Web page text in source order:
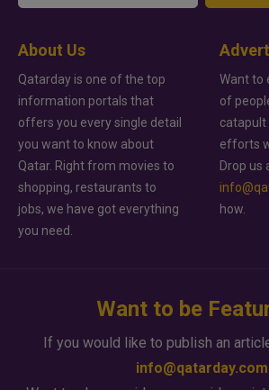
About Us
Qatarday is one of the top
information portals that
offers you every single detail
you want to know about
Qatar. Right from movies to
shopping, restaurants to
jobs, we have got everything
you need.
Want to
of
catapult
efforts
Drop us
how.
Want to be
If you would like to publish an
info@qatarday.com